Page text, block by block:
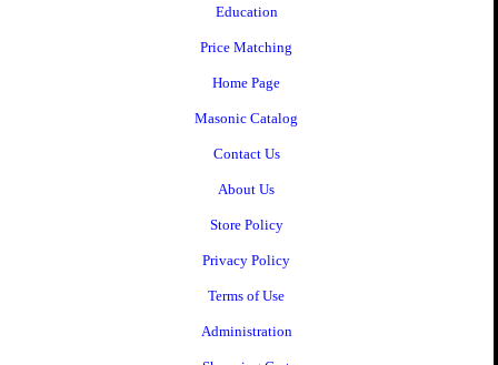
Education
Price Matching
Home Page
Masonic Catalog
Contact Us
About Us
Store Policy
Privacy Policy
Terms of Use
Administration